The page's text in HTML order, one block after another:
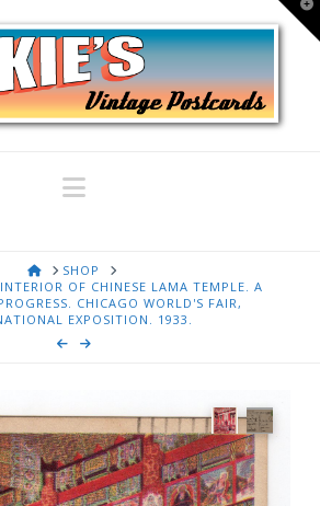
Navigation
HOMESHOP
OF CHINESE LAMA TEMPLE. A
CHICAGO WORLD'S FAIR,
EXPOSITION. 1933.